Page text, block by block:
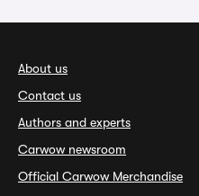
About us
Contact us
Authors and experts
Carwow newsroom
Official Carwow Merchandise